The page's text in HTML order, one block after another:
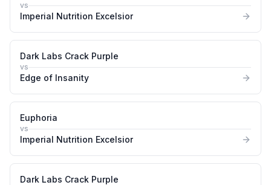
vs
Imperial Nutrition Excelsior
Dark Labs Crack Purple
vs
Edge of Insanity
Euphoria
vs
Imperial Nutrition Excelsior
Dark Labs Crack Purple